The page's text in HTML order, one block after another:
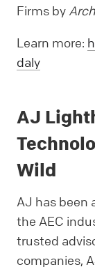
Firms by
Learn more:
daly
AJ
Wild
AJ has been
the AEC
trusted
companies,